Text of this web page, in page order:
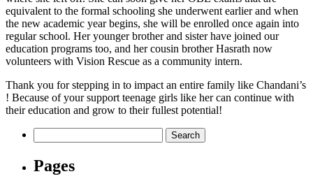
equivalent to the formal schooling she underwent earlier and when
the new academic year begins, she will be enrolled once again into
regular school. Her younger brother and sister have joined our
education programs too, and her cousin brother Hasrath now
volunteers with Vision Rescue as a community intern.
Thank you for stepping in to impact an entire family like Chandani’s
! Because of your support teenage girls like her can continue with
their education and grow to their fullest potential!
for:
Pages